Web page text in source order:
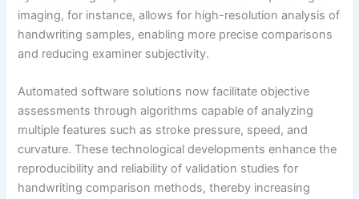
imaging, for instance, allows for high-resolution analysis of
handwriting samples, enabling more precise comparisons
and reducing examiner subjectivity.
Automated software solutions now facilitate objective
assessments through algorithms capable of analyzing
multiple features such as stroke pressure, speed, and
curvature. These technological developments enhance the
reproducibility and reliability of validation studies for
handwriting comparison methods, thereby increasing